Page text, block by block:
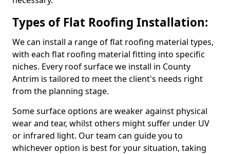
Types of Flat Roofing Installation:
We can install a range of flat roofing material types,
with each flat roofing material fitting into specific
niches. Every roof surface we install in County
Antrim is tailored to meet the client's needs right
from the planning stage.
Some surface options are weaker against physical
wear and tear, whilst others might suffer under UV
or infrared light. Our team can guide you to
whichever option is best for your situation, taking